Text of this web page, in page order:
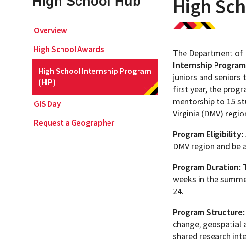
Geography Club
Combined BS/MS Program
Master of Science and Graduate Certificate Programs
MPS in GeoAI and Healthcare
Job Opportunities
Overview
High School Awards
High School Internship Program
(HIP)
GIS Day
Request a Geographer
High
The Department of
Internship
juniors and seniors
first year, the
mentorship to 15
Virginia (DMV)
Program Eligibility:
DMV region and
Program Duration:
weeks in the
24.
Program Structure:
change, geospatial
shared research